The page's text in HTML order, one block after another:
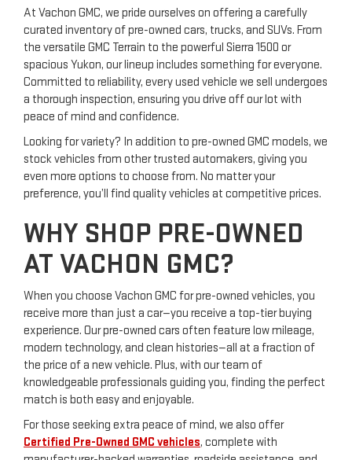
At Vachon GMC, we pride ourselves on offering a carefully
curated inventory of pre-owned cars, trucks, and SUVs. From
the versatile GMC Terrain to the powerful Sierra 1500 or
spacious Yukon, our lineup includes something for everyone.
Committed to reliability, every used vehicle we sell undergoes
a thorough inspection, ensuring you drive off our lot with
peace of mind and confidence.
Looking for variety? In addition to pre-owned GMC models, we
stock vehicles from other trusted automakers, giving you
even more options to choose from. No matter your
preference, you’ll find quality vehicles at competitive prices.
WHY SHOP PRE-OWNED
AT VACHON GMC?
When you choose Vachon GMC for pre-owned vehicles, you
receive more than just a car—you receive a top-tier buying
experience. Our pre-owned cars often feature low mileage,
modern technology, and clean histories—all at a fraction of
the price of a new vehicle. Plus, with our team of
knowledgeable professionals guiding you, finding the perfect
match is both easy and enjoyable.
For those seeking extra peace of mind, we also offer
Certified Pre-Owned GMC vehicles, complete with